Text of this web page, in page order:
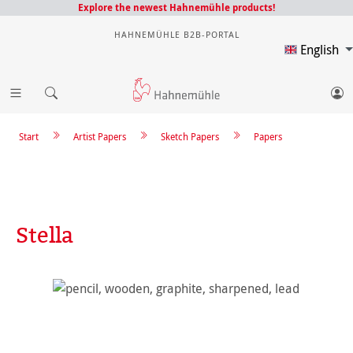
Explore the newest Hahnemühle products!
HAHNEMÜHLE B2B-PORTAL
English
Papers
Sketch Papers
Artist Papers
Start
Stella
Skip image gallery